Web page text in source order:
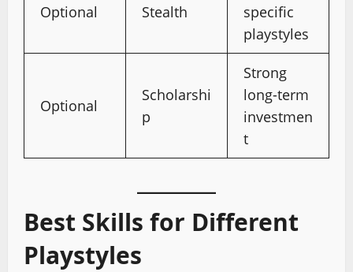
Optional Stealth
specific
playstyles
Optional
Scholarshi
p
Strong
long-term
investmen
t
Best Skills for Different
Playstyles